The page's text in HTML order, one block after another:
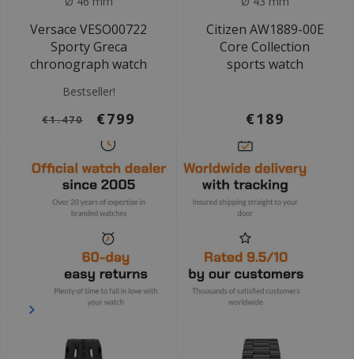
Versace VESO00722
Sporty Greca
chronograph watch
Bestseller!
€1.470 €799
Citizen AW1889-00E
Core Collection
sports watch
€189